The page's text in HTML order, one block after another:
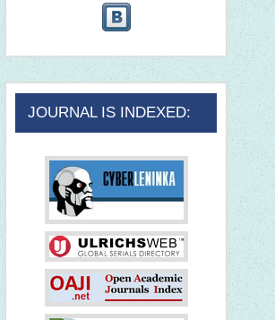
JOURNAL IS INDEXED: